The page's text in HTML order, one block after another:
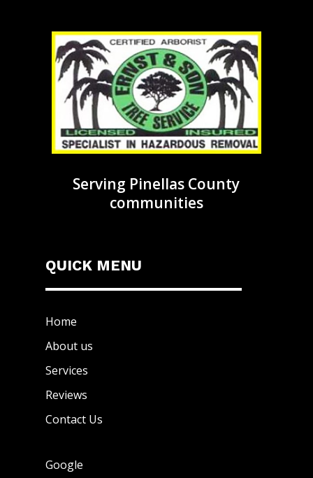
Serving Pinellas County
communities
QUICK MENU
Home
About us
Services
Reviews
Contact Us
Google